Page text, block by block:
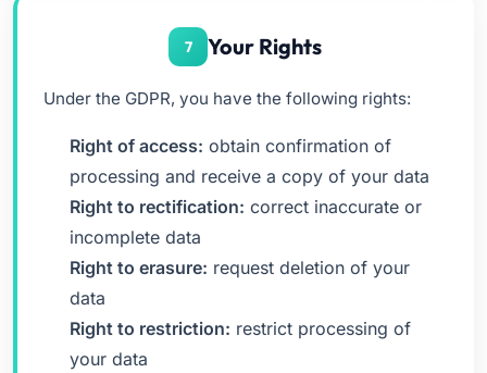
7 Your Rights
Under the GDPR, you have the following rights:
Right of access: obtain confirmation of
processing and receive a copy of your data
Right to rectification: correct inaccurate or
incomplete data
Right to erasure: request deletion of your
data
Right to restriction: restrict processing of
your data